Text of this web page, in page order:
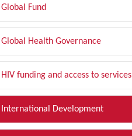
Global Fund
Global Health Governance
HIV funding and access to services
International Development